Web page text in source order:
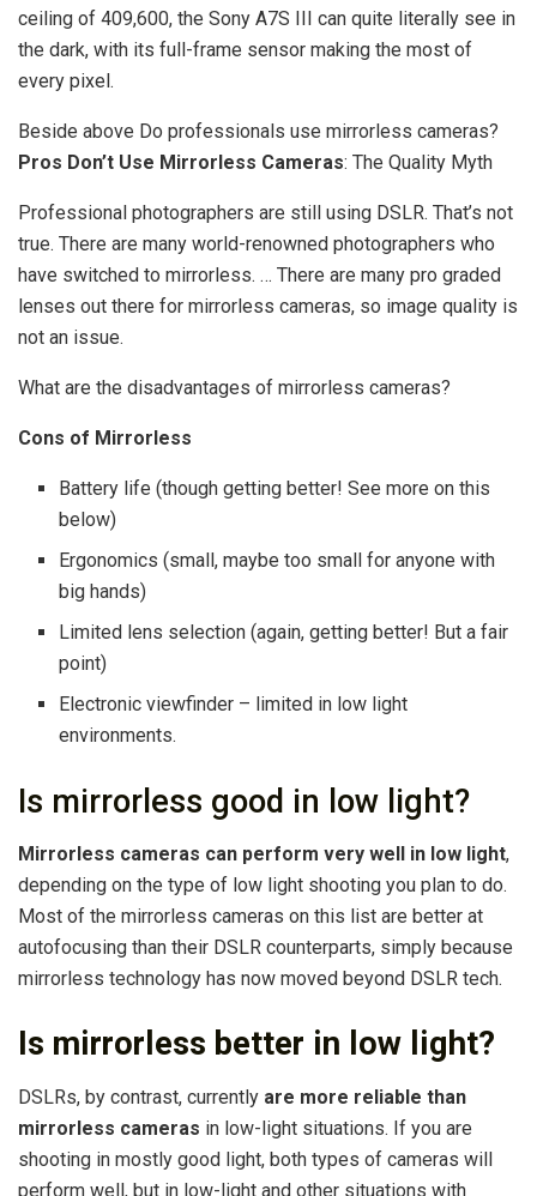
ceiling of 409,600, the Sony A7S III can quite literally see in
the dark, with its full-frame sensor making the most of
every pixel.
Beside above Do professionals use mirrorless cameras?
Pros Don’t Use Mirrorless Cameras: The Quality Myth
Professional photographers are still using DSLR. That’s not
true. There are many world-renowned photographers who
have switched to mirrorless. … There are many pro graded
lenses out there for mirrorless cameras, so image quality is
not an issue.
What are the disadvantages of mirrorless cameras?
Cons of Mirrorless
Battery life (though getting better! See more on this
below)
Ergonomics (small, maybe too small for anyone with
big hands)
Limited lens selection (again, getting better! But a fair
point)
Electronic viewfinder – limited in low light
environments.
Is mirrorless good in low light?
Mirrorless cameras can perform very well in low light,
depending on the type of low light shooting you plan to do.
Most of the mirrorless cameras on this list are better at
autofocusing than their DSLR counterparts, simply because
mirrorless technology has now moved beyond DSLR tech.
Is mirrorless better in low light?
DSLRs, by contrast, currently are more reliable than
mirrorless cameras in low-light situations. If you are
shooting in mostly good light, both types of cameras will
perform well, but in low-light and other situations with